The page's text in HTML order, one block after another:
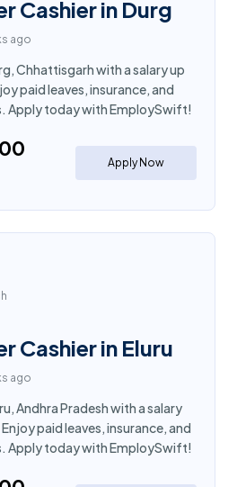
Cashier in Durg
ago
Chhattisgarh with a salary up
paid leaves, insurance, and
Apply today with EmploySwift!
Apply Now
Cashier in Eluru
ago
Andhra Pradesh with a salary
paid leaves, insurance, and
Apply today with EmploySwift!